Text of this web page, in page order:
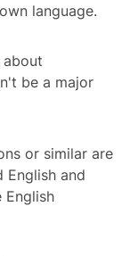
language.
be a major
or similar are
and
English